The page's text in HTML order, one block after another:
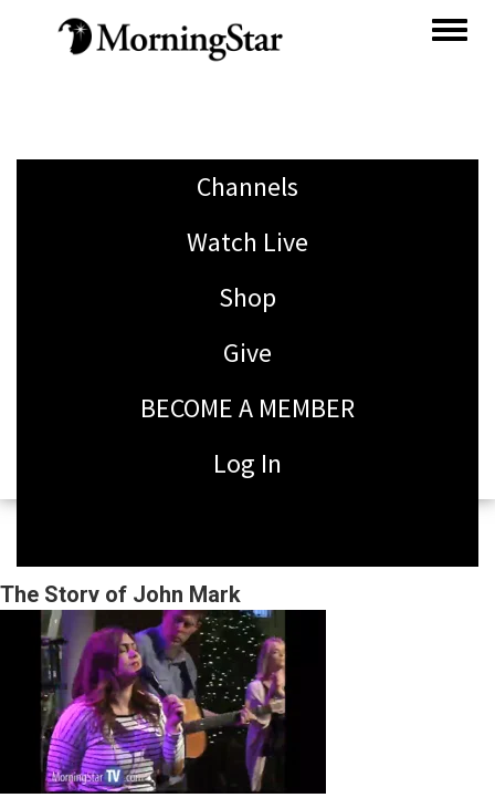
Channels
Watch Live
Shop
Give
BECOME A MEMBER
Log In
The Story of John Mark